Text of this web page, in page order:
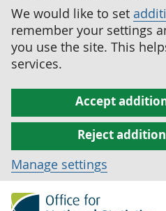
We would like to set
remember your settings
you use the site. This
services.
Accept
Reject
Manage settings